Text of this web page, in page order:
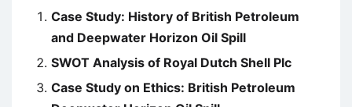
Case Study: History of British Petroleum
and Deepwater Horizon Oil Spill
SWOT Analysis of Royal Dutch Shell Plc
Case Study on Ethics: British Petroleum